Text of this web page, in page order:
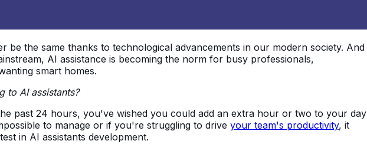
be the same thanks to technological advancements in our modern society. And
AI assistance is becoming the norm for busy professionals,
smart homes.
to AI assistants?
past 24 hours, you've wished you could add an extra hour or two to your day
to manage or if you're struggling to drive your team's productivity, it
in AI assistants development.